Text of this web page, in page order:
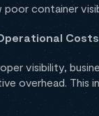
poor container
Costs
visibility,
overhead. This